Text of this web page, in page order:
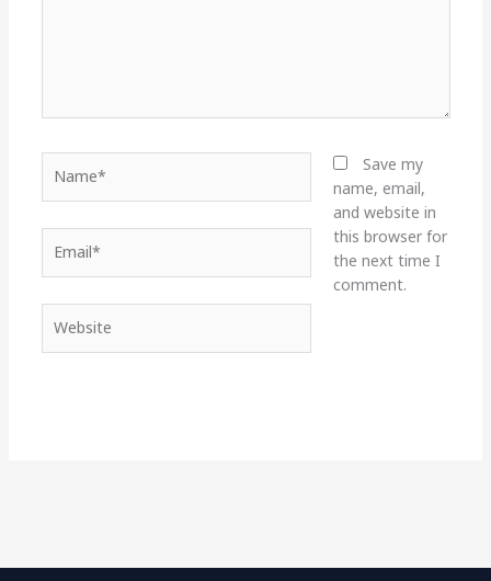
Save my
name, email,
and website in
this browser for
the next time I
comment.